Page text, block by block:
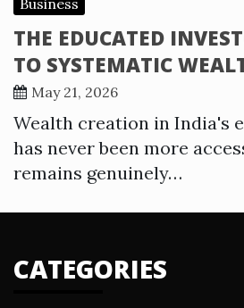
Business
THE EDUCATED
TO SYSTEMATIC
May 21, 2026
Wealth creation in India's
has never been more
remains genuinely…
CATEGORIES